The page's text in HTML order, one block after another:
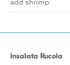
Insalata Rucola